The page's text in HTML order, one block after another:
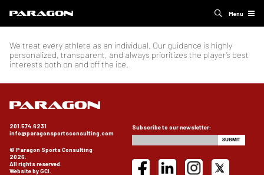
Menu
We treat every athlete as an individual. Our guidance is highly
personalized, transparent, and always prioritizes the player’s best
interests both on and off the ice.
201.574.6231
info@paragonsportsconsulting.com
© Paragon Sports Consulting
2026.
All rights reserved.
Website by GCI.
Subscribe to our newsletter: